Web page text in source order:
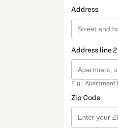
Address
Address line
E.g.: Apartment
Zip Code